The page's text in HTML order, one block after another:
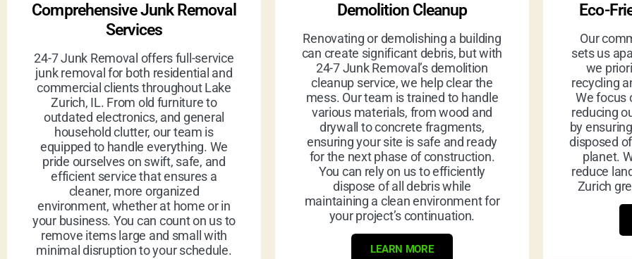
Comprehensive Junk Removal
Services
24-7 Junk Removal offers full-service
junk removal for both residential and
commercial clients throughout Lake
Zurich, IL. From old furniture to
outdated electronics, and general
household clutter, our team is
equipped to handle everything. We
pride ourselves on swift, safe, and
efficient service that ensures a
cleaner, more organized
environment, whether at home or in
your business. You can count on us to
remove items large and small with
minimal disruption to your schedule.
Demolition Cleanup
Renovating or demolishing a building
can create significant debris, but with
24-7 Junk Removal’s demolition
cleanup service, we help clear the
mess. Our team is trained to handle
various materials, from wood and
drywall to concrete fragments,
ensuring your site is safe and ready
for the next phase of construction.
You can rely on us to efficiently
dispose of all debris while
maintaining a clean environment for
your project’s continuation.
LEARN MORE
Eco-
Our
sets us
we
recycling
We focus
reducing
by
disposed
planet.
reduce
Zurich